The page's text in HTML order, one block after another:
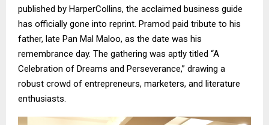
published by HarperCollins, the acclaimed business guide
has officially gone into reprint. Pramod paid tribute to his
father, late Pan Mal Maloo, as the date was his
remembrance day. The gathering was aptly titled “A
Celebration of Dreams and Perseverance,” drawing a
robust crowd of entrepreneurs, marketers, and literature
enthusiasts.